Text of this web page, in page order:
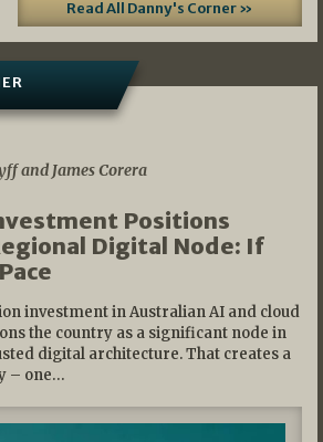
Read All Danny's Corner »
and James Corera
Positions
Digital Node: If
investment in Australian AI and cloud
the country as a significant node in
digital architecture. That creates a
– one…